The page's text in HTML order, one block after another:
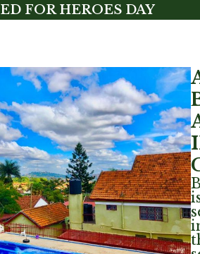
FOR HEROES DAY